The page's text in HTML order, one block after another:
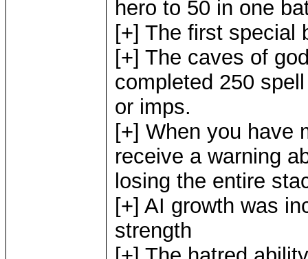
hero to 50 in one
[+] The first special
[+] The caves of
completed 250
or imps.
[+] When you have
receive a warning
losing the entire
[+] AI growth was
strength